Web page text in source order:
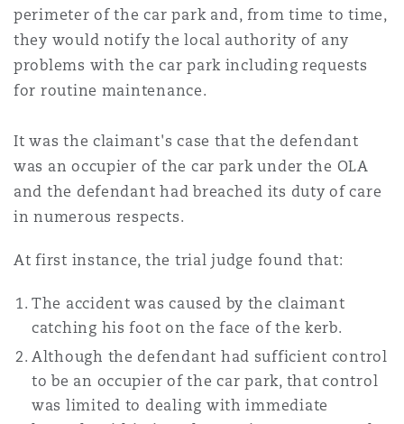
perimeter of the car park and, from time to time,
they would notify the local authority of any
problems with the car park including requests
for routine maintenance.
It was the claimant's case that the defendant
was an occupier of the car park under the OLA
and the defendant had breached its duty of care
in numerous respects.
At first instance, the trial judge found that:
The accident was caused by the claimant
catching his foot on the face of the kerb.
Although the defendant had sufficient control
to be an occupier of the car park, that control
was limited to dealing with immediate